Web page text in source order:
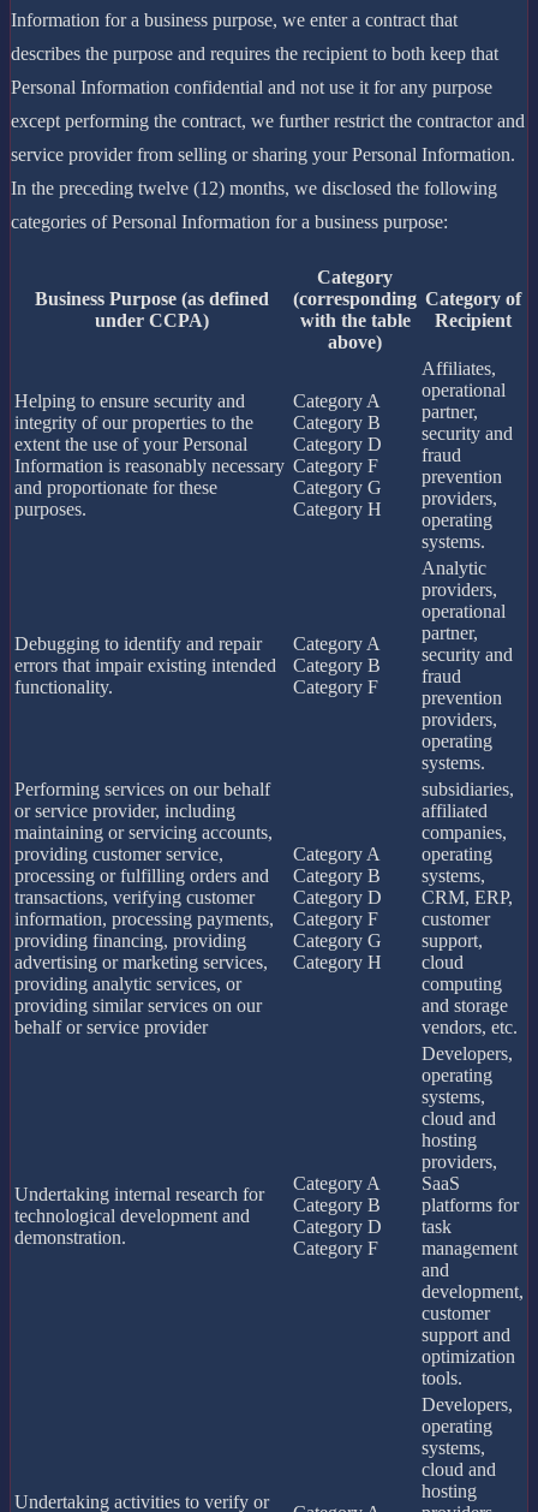
Information for a business purpose, we enter a contract that
describes the purpose and requires the recipient to both keep that
Personal Information confidential and not use it for any purpose
except performing the contract, we further restrict the contractor and
service provider from selling or sharing your Personal Information.
In the preceding twelve (12) months, we disclosed the following
categories of Personal Information for a business purpose:
Business Purpose (as defined
under CCPA)
Category
(corresponding
with the table
above)
Category of
Recipient
Helping to ensure security and
integrity of our properties to the
extent the use of your Personal
Information is reasonably necessary
and proportionate for these
purposes.
Category A
Category B
Category D
Category F
Category G
Category H
Affiliates,
operational
partner,
security and
fraud
prevention
providers,
operating
systems.
Debugging to identify and repair
errors that impair existing intended
functionality.
Category A
Category B
Category F
Analytic
providers,
operational
partner,
security and
fraud
prevention
providers,
operating
systems.
Performing services on our behalf
or service provider, including
maintaining or servicing accounts,
providing customer service,
processing or fulfilling orders and
transactions, verifying customer
information, processing payments,
providing financing, providing
advertising or marketing services,
providing analytic services, or
providing similar services on our
behalf or service provider
Category A
Category B
Category D
Category F
Category G
Category H
subsidiaries,
affiliated
companies,
operating
systems,
CRM, ERP,
customer
support,
cloud
computing
and storage
vendors, etc.
Undertaking internal research for
technological development and
demonstration.
Category A
Category B
Category D
Category F
Developers,
operating
systems,
cloud and
hosting
providers,
SaaS
platforms for
task
management
and
development,
customer
support and
optimization
tools.
Undertaking activities to verify or
Developers,
operating
systems,
cloud and
hosting